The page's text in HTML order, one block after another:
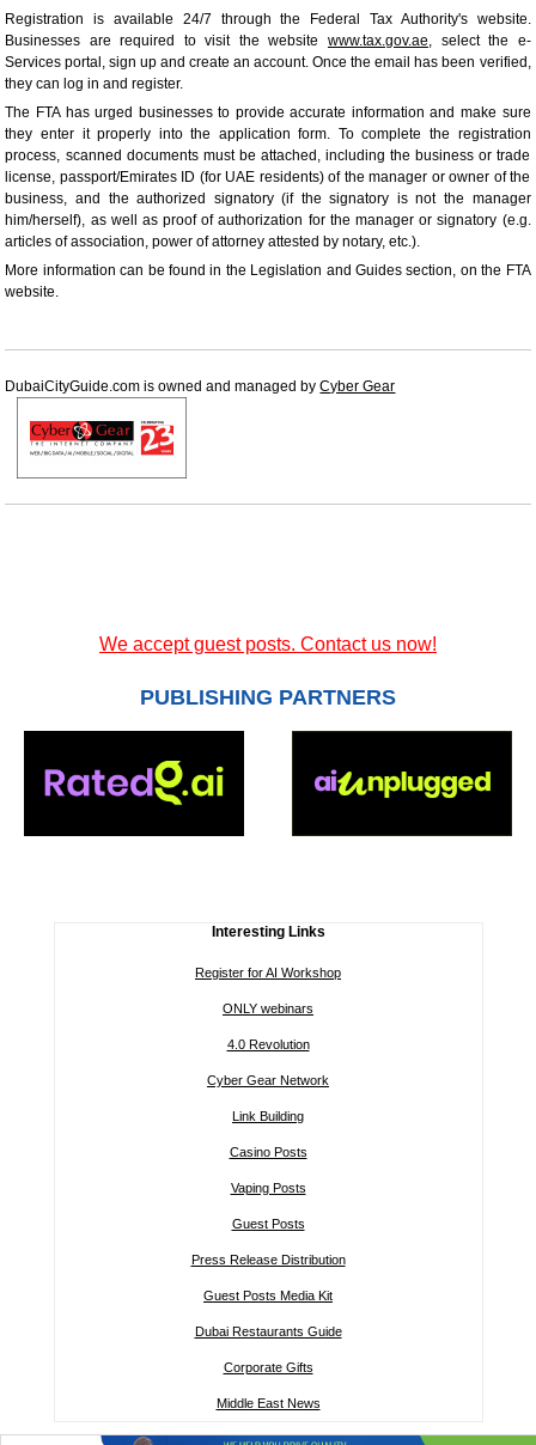
Registration is available 24/7 through the Federal Tax Authority's website.
Businesses are required to visit the website www.tax.gov.ae , select the e-
Services portal, sign up and create an account. Once the email has been verified,
they can log in and register.
The FTA has urged businesses to provide accurate information and make sure
they enter it properly into the application form. To complete the registration
process, scanned documents must be attached, including the business or trade
license, passport/Emirates ID (for UAE residents) of the manager or owner of the
business, and the authorized signatory (if the signatory is not the manager
him/herself), as well as proof of authorization for the manager or signatory (e.g.
articles of association, power of attorney attested by notary, etc.).
More information can be found in the Legislation and Guides section, on the FTA
website.
DubaiCityGuide.com is owned and managed byCyber Gear
We accept guest posts. Contact us now!
PUBLISHING PARTNERS
Interesting Links
Register for AI Workshop
ONLY webinars
4.0 Revolution
Cyber Gear Network
Link Building
Casino Posts
Vaping Posts
Guest Posts
Press Release Distribution
Guest Posts Media Kit
Dubai Restaurants Guide
Corporate Gifts
Middle East News